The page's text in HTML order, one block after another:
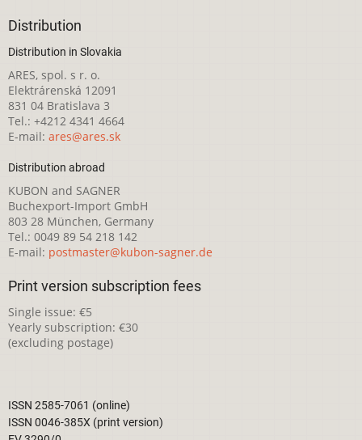
Distribution
Distribution in Slovakia
ARES, spol. s r. o.
Elektrárenská 12091
831 04 Bratislava 3
Tel.: +4212 4341 4664
E-mail: ares@ares.sk
Distribution abroad
KUBON and SAGNER
Buchexport-Import GmbH
803 28 München, Germany
Tel.: 0049 89 54 218 142
E-mail: postmaster@kubon-sagner.de
Print version subscription fees
Single issue: €5
Yearly subscription: €30
(excluding postage)
ISSN 2585-7061 (online)
ISSN 0046-385X (print version)